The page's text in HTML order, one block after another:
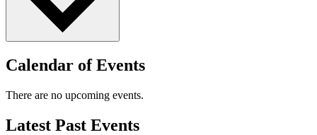
Calendar of Events
There are no upcoming events.
Latest Past Events